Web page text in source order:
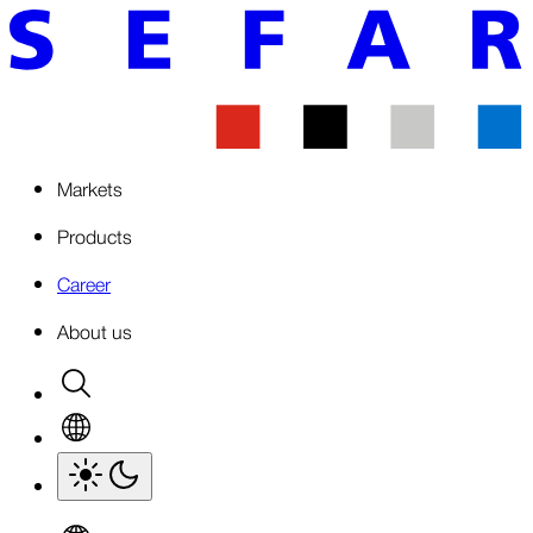
Markets
Products
Career
About us